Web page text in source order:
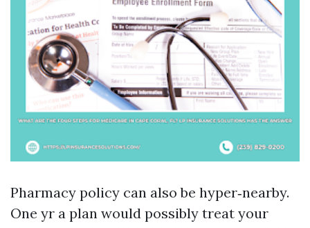
Pharmacy policy can also be hyper‑nearby.
One yr a plan would possibly treat your